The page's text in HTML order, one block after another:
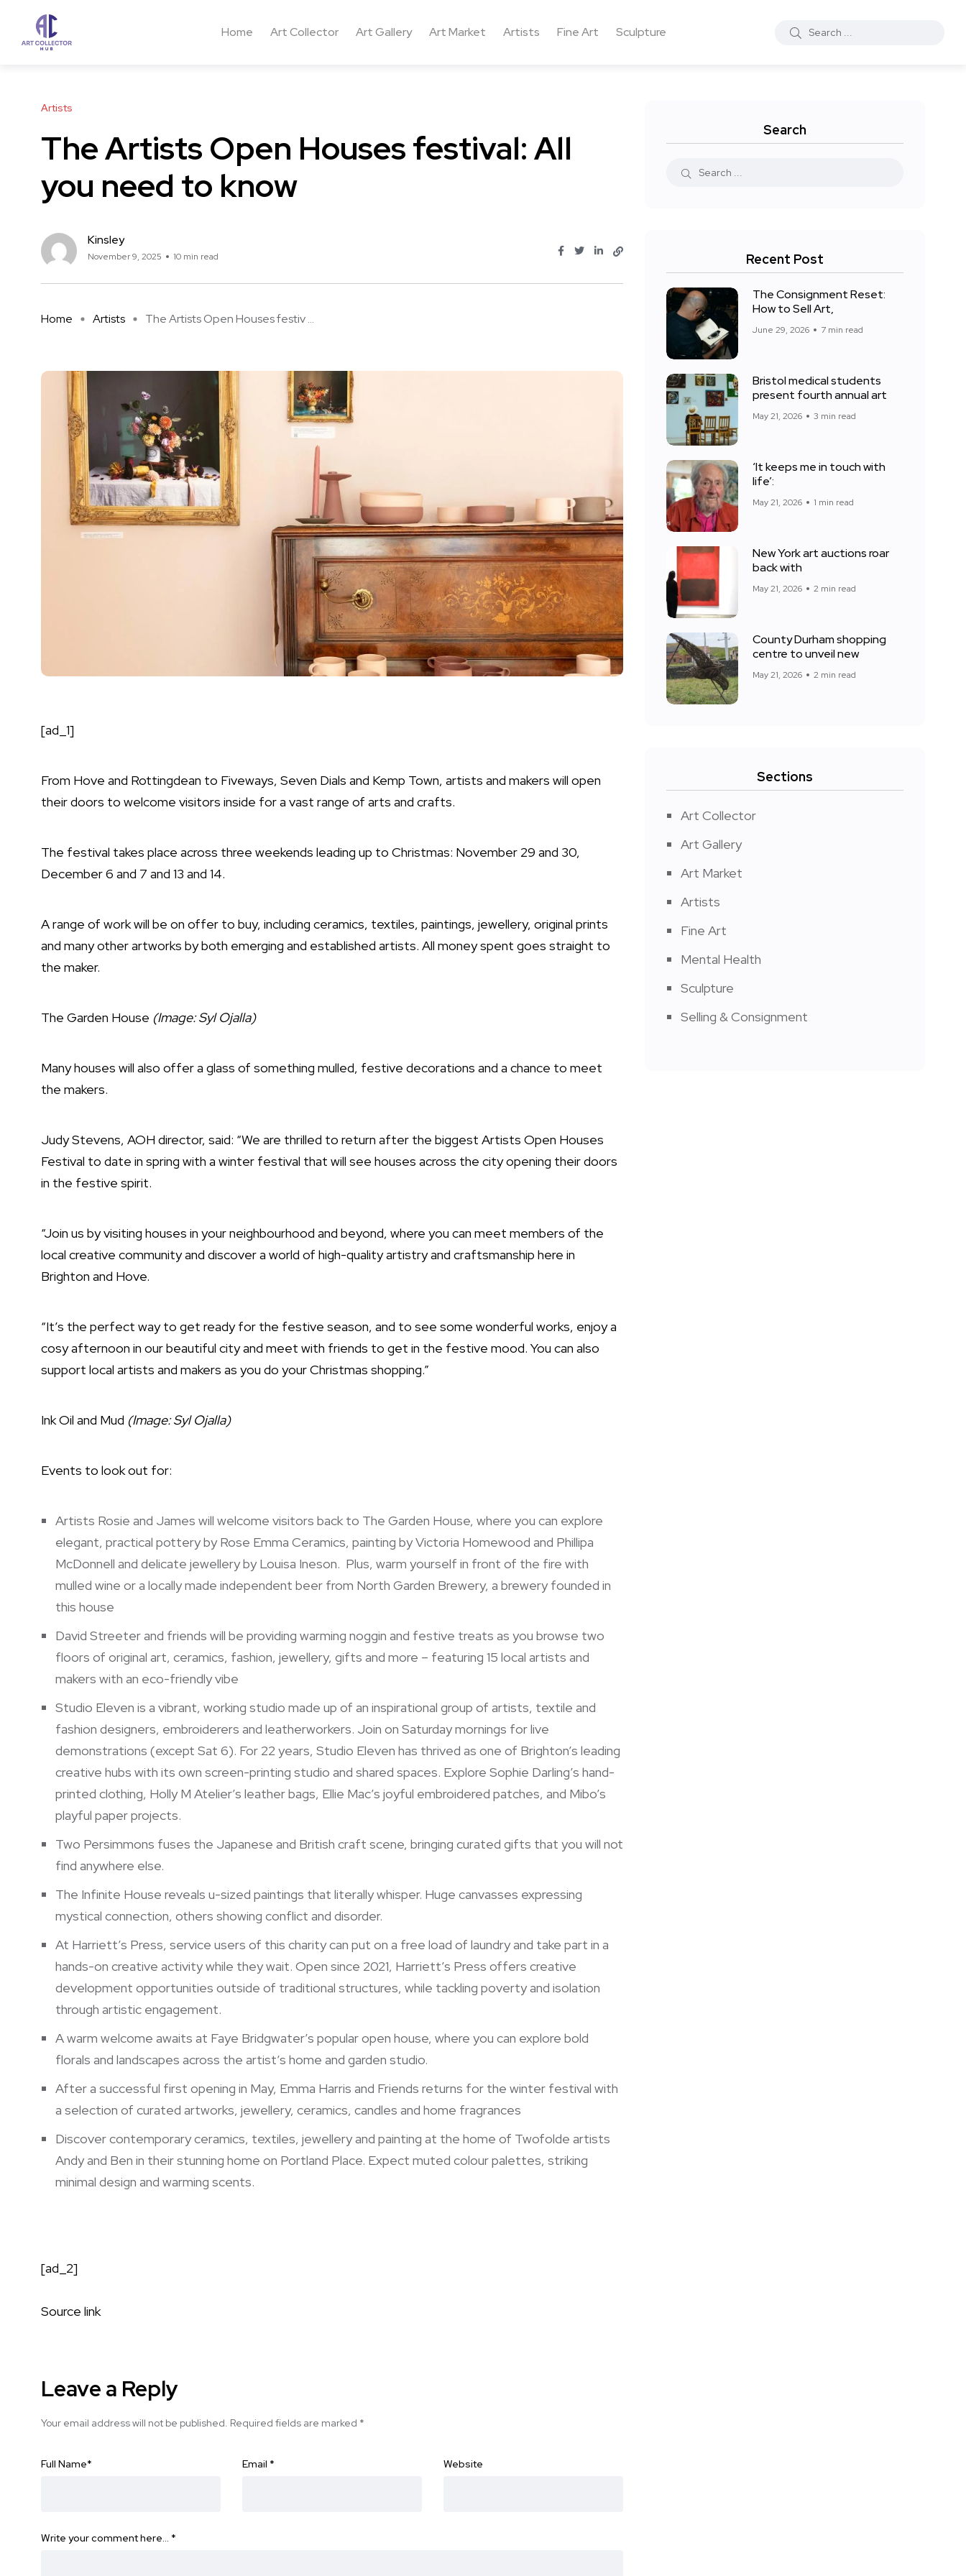
Home Art Collector Art Gallery Art Market Artists Fine Art Sculpture
Artists
The Artists Open Houses festival: All
you need to know
Kinsley
November 9, 2025 10 min read
Home Artists The Artists Open Houses festiv ...
[ad_1]
From Hove and Rottingdean to Fiveways, Seven Dials and Kemp Town, artists and makers will open
their doors to welcome visitors inside for a vast range of arts and crafts.
The festival takes place across three weekends leading up to Christmas: November 29 and 30,
December 6 and 7 and 13 and 14.
A range of work will be on offer to buy, including ceramics, textiles, paintings, jewellery, original prints
and many other artworks by both emerging and established artists. All money spent goes straight to
the maker.
The Garden House (Image: Syl Ojalla)
Many houses will also offer a glass of something mulled, festive decorations and a chance to meet
the makers.
Judy Stevens, AOH director, said: “We are thrilled to return after the biggest Artists Open Houses
Festival to date in spring with a winter festival that will see houses across the city opening their doors
in the festive spirit.
“Join us by visiting houses in your neighbourhood and beyond, where you can meet members of the
local creative community and discover a world of high-quality artistry and craftsmanship here in
Brighton and Hove.
“It’s the perfect way to get ready for the festive season, and to see some wonderful works, enjoy a
cosy afternoon in our beautiful city and meet with friends to get in the festive mood. You can also
support local artists and makers as you do your Christmas shopping.”
Ink Oil and Mud (Image: Syl Ojalla)
Events to look out for:
Artists Rosie and James will welcome visitors back to The Garden House, where you can explore
elegant, practical pottery by Rose Emma Ceramics, painting by Victoria Homewood and Phillipa
McDonnell and delicate jewellery by Louisa Ineson. Plus, warm yourself in front of the fire with
mulled wine or a locally made independent beer from North Garden Brewery, a brewery founded in
this house
David Streeter and friends will be providing warming noggin and festive treats as you browse two
floors of original art, ceramics, fashion, jewellery, gifts and more – featuring 15 local artists and
makers with an eco-friendly vibe
Studio Eleven is a vibrant, working studio made up of an inspirational group of artists, textile and
fashion designers, embroiderers and leatherworkers. Join on Saturday mornings for live
demonstrations (except Sat 6). For 22 years, Studio Eleven has thrived as one of Brighton’s leading
creative hubs with its own screen-printing studio and shared spaces. Explore Sophie Darling’s hand-
printed clothing, Holly M Atelier’s leather bags, Ellie Mac’s joyful embroidered patches, and Mibo’s
playful paper projects.
Two Persimmons fuses the Japanese and British craft scene, bringing curated gifts that you will not
find anywhere else.
The Infinite House reveals u-sized paintings that literally whisper. Huge canvasses expressing
mystical connection, others showing conflict and disorder.
At Harriett’s Press, service users of this charity can put on a free load of laundry and take part in a
hands-on creative activity while they wait. Open since 2021, Harriett’s Press offers creative
development opportunities outside of traditional structures, while tackling poverty and isolation
through artistic engagement.
A warm welcome awaits at Faye Bridgwater’s popular open house, where you can explore bold
florals and landscapes across the artist’s home and garden studio.
After a successful first opening in May, Emma Harris and Friends returns for the winter festival with
a selection of curated artworks, jewellery, ceramics, candles and home fragrances
Discover contemporary ceramics, textiles, jewellery and painting at the home of Twofolde artists
Andy and Ben in their stunning home on Portland Place. Expect muted colour palettes, striking
minimal design and warming scents.
[ad_2]
Source link
Leave a Reply
Your email address will not be published. Required fields are marked *
Full Name* Email * Website
Write your comment here… *
Search
Recent Post
The Consignment Reset:
How to Sell Art,
June 29, 2026 7 min read
Bristol medical students
present fourth annual art
May 21, 2026 3 min read
‘It keeps me in touch with
life’:
May 21, 2026 1 min read
New York art auctions roar
back with
May 21, 2026 2 min read
County Durham shopping
centre to unveil new
May 21, 2026 2 min read
Sections
Art Collector
Art Gallery
Art Market
Artists
Fine Art
Mental Health
Sculpture
Selling & Consignment